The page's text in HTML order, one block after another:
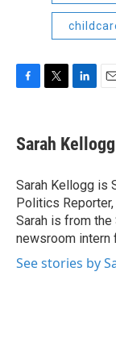
F
e
b
o
k
T
t
t
r
L
k
e
I
n
E
i
l
Sarah Kellogg
Sarah Kellogg is
Politics
Sarah is from the
newsroom intern
See stories by